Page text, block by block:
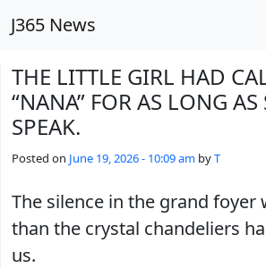
J365 News
THE LITTLE GIRL HAD
“NANA” FOR AS LONG
SPEAK.
Posted on June 19, 2026 - 10:09 am byT
The silence in the grand foyer
than the crystal chandeliers
us.